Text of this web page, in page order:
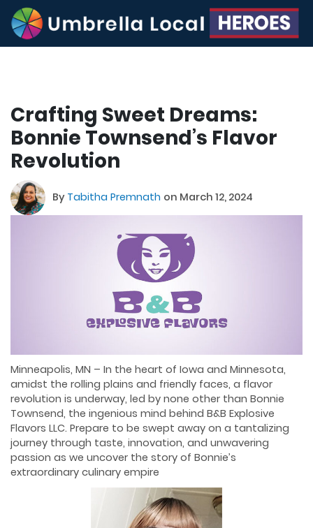
Crafting Sweet Dreams:
Bonnie Townsend’s Flavor
Revolution
By Tabitha Premnath on March 12, 2024
Minneapolis, MN – In the heart of Iowa and Minnesota,
amidst the rolling plains and friendly faces, a flavor
revolution is underway, led by none other than Bonnie
Townsend, the ingenious mind behind B&B Explosive
Flavors LLC. Prepare to be swept away on a tantalizing
journey through taste, innovation, and unwavering
passion as we uncover the story of Bonnie’s
extraordinary culinary empire